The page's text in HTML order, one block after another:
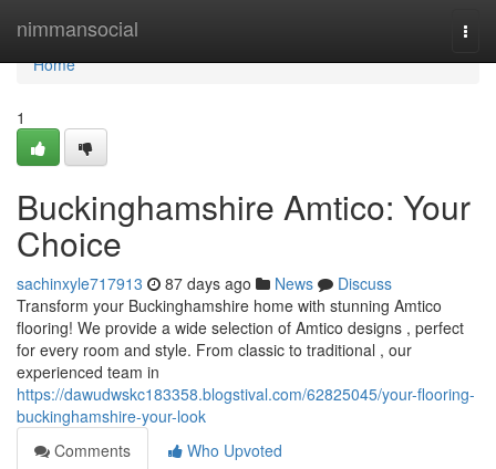
nimmansocial
Home
Home
1
Buckinghamshire Amtico: Your
Choice
sachinxyle717913 87 days ago News
Discuss
Transform your Buckinghamshire home with stunning Amtico
flooring! We provide a wide selection of Amtico designs , perfect
for every room and style. From classic to traditional , our
experienced team in
https://dawudwskc183358.blogstival.com/62825045/your-flooring-
buckinghamshire-your-look
Comments
Who Upvoted